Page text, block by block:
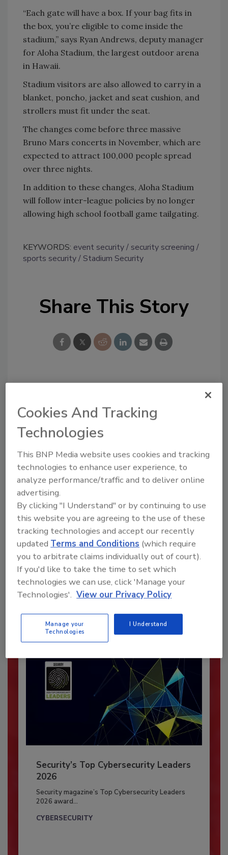
“Each gate will have a box. If your bag fits in
the box, you’re eligible to come inside the
stadium,” says Ryan Andrews, deputy manager
for Aloha Stadium, the largest outdoor arena
in Hawaii.
Stadium visitors are also allowed to carry in a
blanket, poncho, jacket and seat cushion, and
strollers must fit under the seat.
The changes come before three massive
Bruno Mars concerts in November, which are
expected to attract 100,000 people spread
over three nights.
In addition to these changes, Aloha Stadium
will follow inter-league policies by no longer
allowing high school football game tailgating.
KEYWORDS: event security
security screening
sports security Stadium Security
Share This Story
From high-res PDFs to custom plaques,
order your copy today
Recommended Content
JOIN TODAY
To unlock your recommendations.
Already have an account? Sign In
Security’s Top Cybersecurity Leaders
2026
Security magazine’s Top Cybersecurity Leaders
2026 award...
CYBERSECURITY
Cookies And Tracking
Technologies
This BNP Media website uses cookies and tracking
technologies to enhance user experience, to
analyze performance/traffic and to deliver online
advertising.
By clicking "I Understand" or by continuing to use
this website you are agreeing to the use of these
tracking technologies and accept our recently
updatedTerms and Conditions (which require
you to arbitrate claims individually out of court).
If you'd like to take the time to set which
technologies we can use, click 'Manage your
Technologies'. View our Privacy Policy
Manage your
Technologies
I Understand